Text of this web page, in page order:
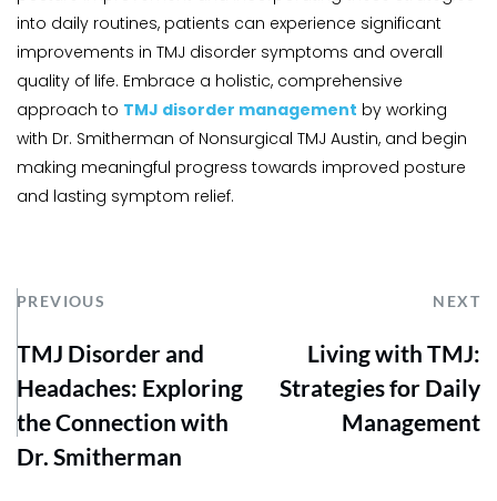
into daily routines, patients can experience significant
improvements in TMJ disorder symptoms and overall
quality of life. Embrace a holistic, comprehensive
approach to TMJ disorder management by working
with Dr. Smitherman of Nonsurgical TMJ Austin, and begin
making meaningful progress towards improved posture
and lasting symptom relief.
PREVIOUS NEXT
TMJ Disorder and
Headaches: Exploring
the Connection with
Dr. Smitherman
Living with TMJ:
Strategies for Daily
Management